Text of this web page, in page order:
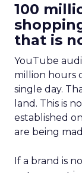
100
that is
YouTube
million hours
single day.
land. This is
established
are being
If a brand is